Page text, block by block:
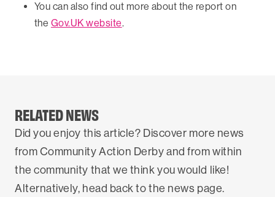
You can also find out more about the report on
the Gov.UK website.
RELATED NEWS
Did you enjoy this article? Discover more news
from Community Action Derby and from within
the community that we think you would like!
Alternatively, head back to the news page.